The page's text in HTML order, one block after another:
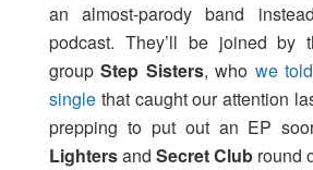
an almost-parody band
podcast. They’ll be joined by
groupStep Sisters, who we
single that caught our attention
prepping to put out an EP
Lightersand Secret Club round